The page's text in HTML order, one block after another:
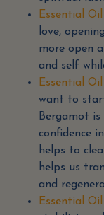
Essential
love,
more open
and self
Essential
want to
Bergamot
confidence
helps to
helps us
and
Essential